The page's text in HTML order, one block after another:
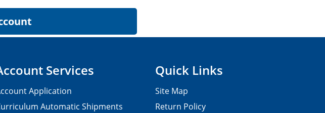
Services
Application
Automatic Shipments
Quick Links
Site Map
Return Policy